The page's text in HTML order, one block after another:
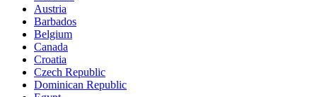
Austria
Barbados
Belgium
Canada
Croatia
Czech Republic
Dominican Republic